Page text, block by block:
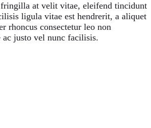
at velit vitae, eleifend tincidunt
ligula vitae est hendrerit, a aliquet
rhoncus consectetur leo non
ac justo vel nunc facilisis.